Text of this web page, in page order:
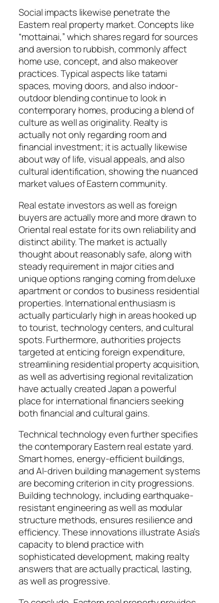
Social impacts likewise penetrate the
Eastern real property market. Concepts like
“mottainai,” which shares regard for sources
and aversion to rubbish, commonly affect
home use, concept, and also makeover
practices. Typical aspects like tatami
spaces, moving doors, and also indoor-
outdoor blending continue to look in
contemporary homes, producing a blend of
culture as well as originality. Realty is
actually not only regarding room and
financial investment; it is actually likewise
about way of life, visual appeals, and also
cultural identification, showing the nuanced
market values of Eastern community.
Real estate investors as well as foreign
buyers are actually more and more drawn to
Oriental real estate for its own reliability and
distinct ability. The market is actually
thought about reasonably safe, along with
steady requirement in major cities and
unique options ranging coming from deluxe
apartment or condos to business residential
properties. International enthusiasm is
actually particularly high in areas hooked up
to tourist, technology centers, and cultural
spots. Furthermore, authorities projects
targeted at enticing foreign expenditure,
streamlining residential property acquisition,
as well as advertising regional revitalization
have actually created Japan a powerful
place for international financiers seeking
both financial and cultural gains.
Technical technology even further specifies
the contemporary Eastern real estate yard.
Smart homes, energy-efficient buildings,
and AI-driven building management systems
are becoming criterion in city progressions.
Building technology, including earthquake-
resistant engineering as well as modular
structure methods, ensures resilience and
efficiency. These innovations illustrate Asia’s
capacity to blend practice with
sophisticated development, making realty
answers that are actually practical, lasting,
as well as progressive.